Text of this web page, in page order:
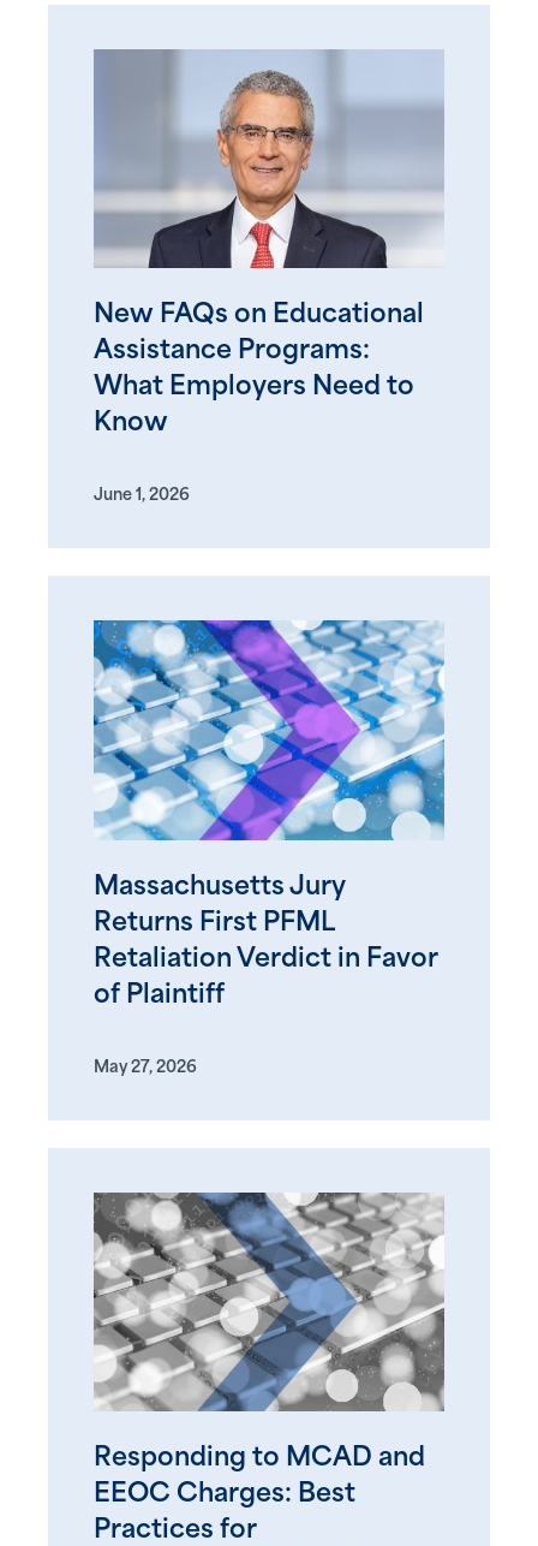
New FAQs on Educational
Assistance Programs:
What Employers Need to
Know
June 1, 2026
Massachusetts Jury
Returns First PFML
Retaliation Verdict in Favor
of Plaintiff
May 27, 2026
Responding to MCAD and
EEOC Charges: Best
Practices for